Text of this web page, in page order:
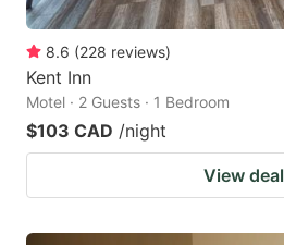
8.6 (228 reviews)
Kent Inn
Motel · 2 Guests · 1 Bedroom
$103 CAD /night
View deal